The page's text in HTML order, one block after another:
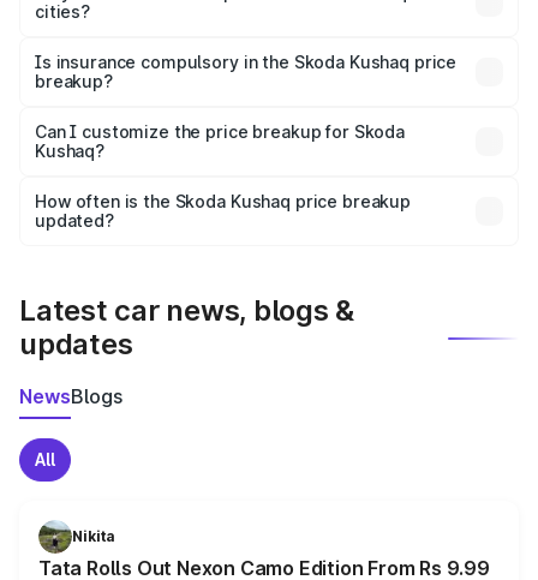
accessories.
cities?
charges, taxes, and insurance costs.
Is insurance compulsory in the Skoda Kushaq price
breakup?
Yes, at least third-party insurance is mandatory in India,
and it is included in the on-road price breakup.
Can I customize the price breakup for Skoda
Kushaq?
accessories, or different insurance plans, which will adjust
the final breakup.
How often is the Skoda Kushaq price breakup
updated?
Latest car news, blogs &
updates
NewsBlogs
All
Nikita
Tata Rolls Out Nexon Camo Edition From Rs 9.99